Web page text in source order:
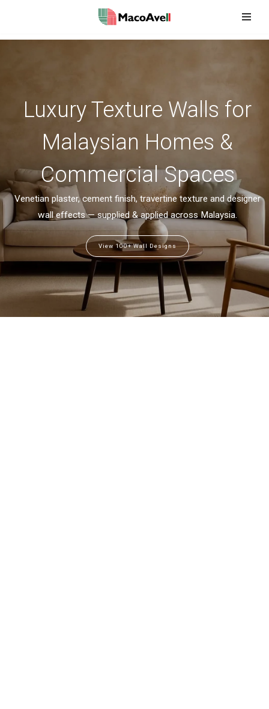
to
Luxury Texture Walls for
Malaysian Homes &
Commercial Spaces
Venetian plaster, cement finish, travertine texture and designer
wall effects — supplied & applied across Malaysia.
View 100+ Wall Designs